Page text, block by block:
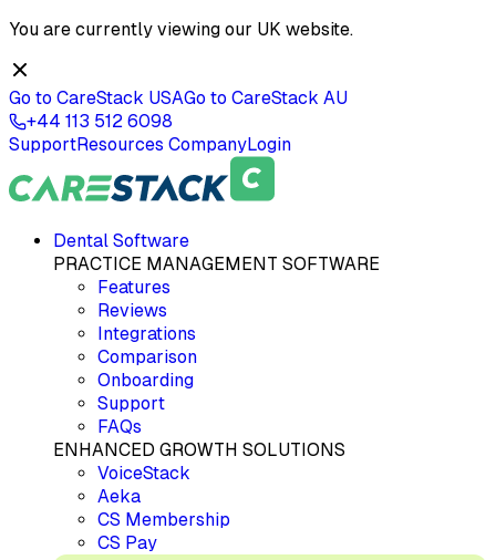
You are currently viewing our UK website.
Go to CareStack USAGo to CareStack AU
+44 113 512 6098
SupportResources CompanyLogin
Dental Software
PRACTICE MANAGEMENT SOFTWARE
Features
Reviews
Integrations
Comparison
Onboarding
Support
FAQs
ENHANCED GROWTH SOLUTIONS
VoiceStack
Aeka
CS Membership
CS Pay